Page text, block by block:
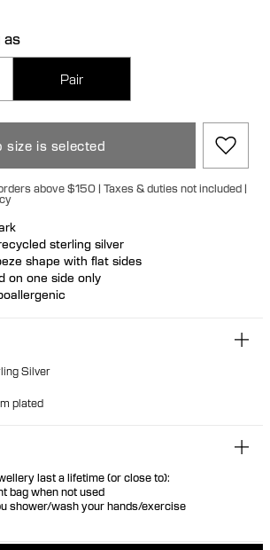
as
Pair
size is selected
above $150 | Taxes & duties not included |
sterling silver
shape with flat sides
on one side only
light wear
Silver
plated
last a lifetime (or close to):
bag when not used
shower/wash your hands/exercise